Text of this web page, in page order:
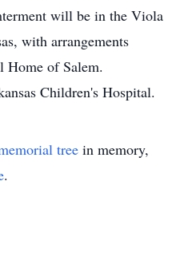
will be in the Viola
with arrangements
Home of Salem.
Children's Hospital.
tree in memory,
.